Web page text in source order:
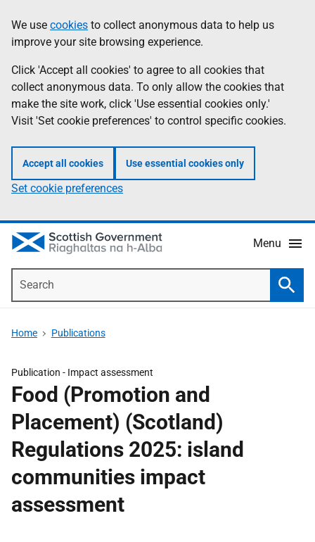
to
main
content
help
Information
We use cookies to collect anonymous data to help us
improve your site browsing experience.
Click 'Accept all cookies' to agree to all cookies that
collect anonymous data. To only allow the cookies that
make the site work, click 'Use essential cookies only.'
Visit 'Set cookie preferences' to control specific cookies.
Accept all cookies Use essential cookies only
Set cookie preferences
Menu
Home Publications
Publication - Impact assessment
Food (Promotion and
Placement) (Scotland)
Regulations 2025: island
communities impact
assessment